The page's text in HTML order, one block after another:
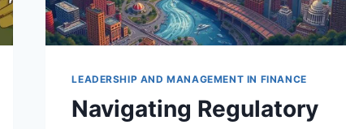
LEADERSHIP AND MANAGEMENT IN FINANCE
Navigating Regulatory